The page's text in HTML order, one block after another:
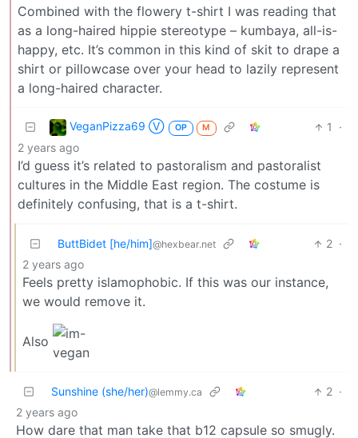
Combined with the flowery t-shirt I was reading that
as a long-haired hippie stereotype – kumbaya, all-is-
happy, etc. It’s common in this kind of skit to drape a
shirt or pillowcase over your head to lazily represent
a long-haired character.
VeganPizza69 Ⓥ OP M 1
·
2 years ago
I’d guess it’s related to pastoralism and pastoralist
cultures in the Middle East region. The costume is
definitely confusing, that is a t-shirt.
ButtBidet [he/him]@hexbear.net 2 ·
2 years ago
Feels pretty islamophobic. If this was our instance,
we would remove it.
Also
Sunshine (she/her)@lemmy.ca 2 ·
2 years ago
How dare that man take that b12 capsule so smugly.